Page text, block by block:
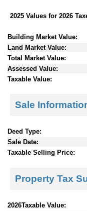
2025 Values for 2026
Building Market Value:
Land Market Value:
Total Market Value:
Assessed Value:
Taxable Value:
Sale
Deed Type:
Sale Date:
Taxable Selling Price:
Property Tax
2026Taxable Value: